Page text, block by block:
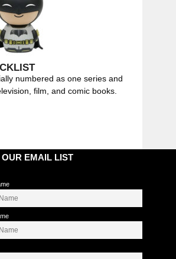
numbered as one series and
film, and comic books.
EMAIL LIST